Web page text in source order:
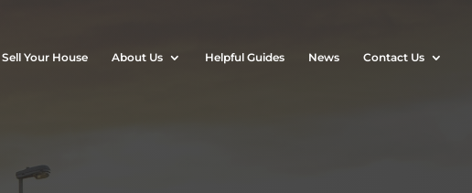
Sell Your House About Us Helpful Guides News Contact Us